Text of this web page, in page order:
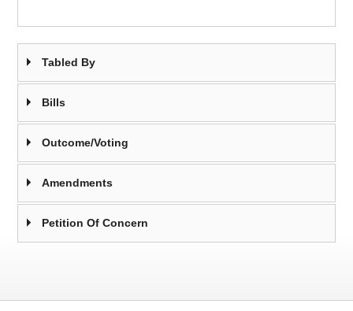
Tabled By
Bills
Outcome/Voting
Amendments
Petition Of Concern